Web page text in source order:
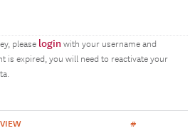
please login with your username and
is expired, you will need to reactivate your
#